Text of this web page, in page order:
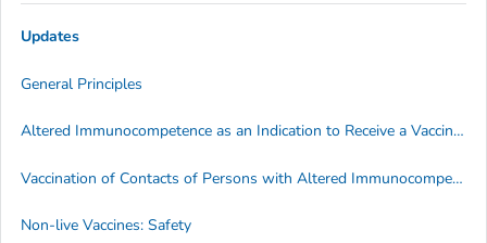
Updates
General Principles
Altered Immunocompetence as an Indication to Receive a Vaccine Outside of Routinely Recommended Age Groups
Vaccination of Contacts of Persons with Altered Immunocompetence
Non-live Vaccines: Safety